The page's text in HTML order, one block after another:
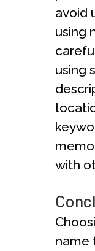
avoid
using
using
with
name